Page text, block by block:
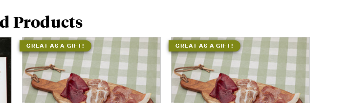
Products
GREAT AS A GIFT! GREAT AS A GIFT!